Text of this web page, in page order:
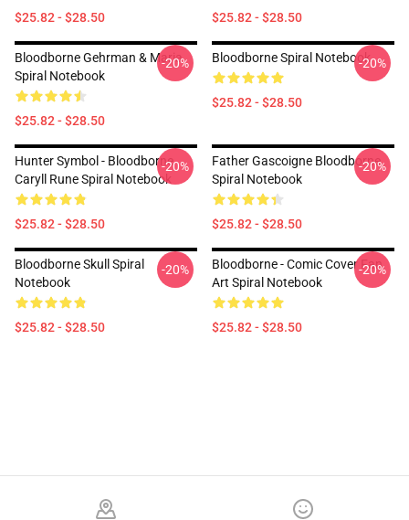
$25.82 - $28.50 $25.82 - $28.50
Bloodborne Gehrman & Maria
Spiral Notebook
$25.82 - $28.50
-20% Bloodborne Spiral Notebook
$25.82 - $28.50
-20%
Hunter Symbol - Bloodborne
Caryll Rune Spiral Notebook
$25.82 - $28.50
-20%
Father Gascoigne Bloodborne
Spiral Notebook
$25.82 - $28.50
-20%
Bloodborne Skull Spiral
Notebook
$25.82 - $28.50
-20%
Bloodborne - Comic Cover Fan
Art Spiral Notebook
$25.82 - $28.50
-20%